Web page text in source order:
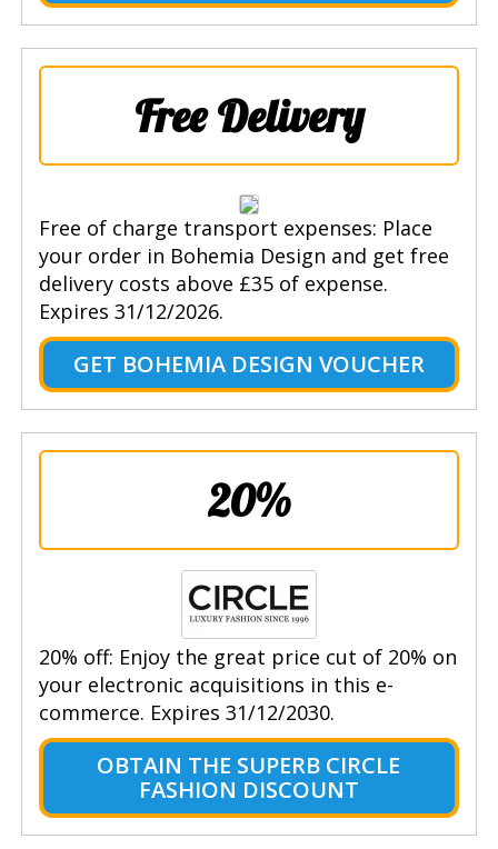
Free Delivery
Free of charge transport expenses: Place
your order in Bohemia Design and get free
delivery costs above £35 of expense.
Expires 31/12/2026.
GET BOHEMIA DESIGN VOUCHER
20%
20% off: Enjoy the great price cut of 20% on
your electronic acquisitions in this e-
commerce. Expires 31/12/2030.
OBTAIN THE SUPERB CIRCLE
FASHION DISCOUNT